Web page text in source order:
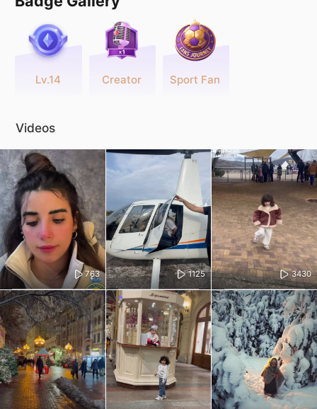
Lv.14 Creator Sport Fan
Videos
763 1125 3430